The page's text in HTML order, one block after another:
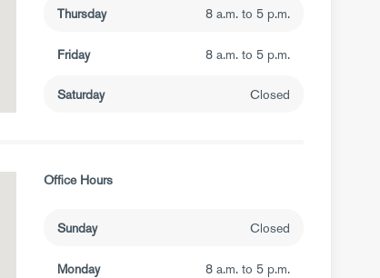
Thursday 8 a.m. to 5 p.m.
Friday 8 a.m. to 5 p.m.
Saturday Closed
Office Hours
Sunday Closed
Monday 8 a.m. to 5 p.m.